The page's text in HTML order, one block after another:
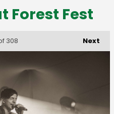
Forest Fest
Next
308